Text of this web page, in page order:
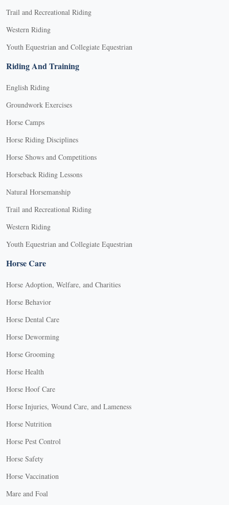
Trail and Recreational Riding
Western Riding
Youth Equestrian and Collegiate Equestrian
Riding And Training
English Riding
Groundwork Exercises
Horse Camps
Horse Riding Disciplines
Horse Shows and Competitions
Horseback Riding Lessons
Natural Horsemanship
Trail and Recreational Riding
Western Riding
Youth Equestrian and Collegiate Equestrian
Horse Care
Horse Adoption, Welfare, and Charities
Horse Behavior
Horse Dental Care
Horse Deworming
Horse Grooming
Horse Health
Horse Hoof Care
Horse Injuries, Wound Care, and Lameness
Horse Nutrition
Horse Pest Control
Horse Safety
Horse Vaccination
Mare and Foal